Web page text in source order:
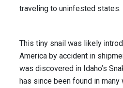
traveling to uninfested states.
This tiny snail was likely
America by accident in
was discovered in Idaho’s
has since been found in